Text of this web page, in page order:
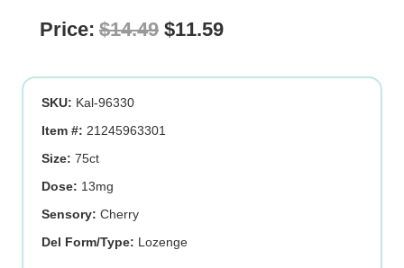
Price: $14.49 Original
was:
$11.59Current
is:
SKU: Kal-96330
Item #: 21245963301
Size: 75ct
Dose: 13mg
Sensory: Cherry
Del Form/Type: Lozenge